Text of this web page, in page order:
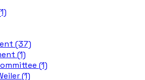
(37)
(1)
(1)
(1)